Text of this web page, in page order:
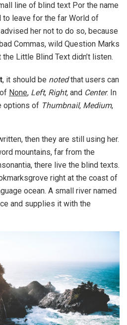
line of blind text Por the name
to leave for the far World of
her not to do so, because
Commas, wild Question Marks
Little Blind Text didn’t listen.
, it should be notedthat users can
None, Left, Right, and Center. In
options of Thumbnail, Medium,
then they are still using her.
mountains, far from the
there live the blind texts.
right at the coast of
ocean. A small river named
and supplies it with the